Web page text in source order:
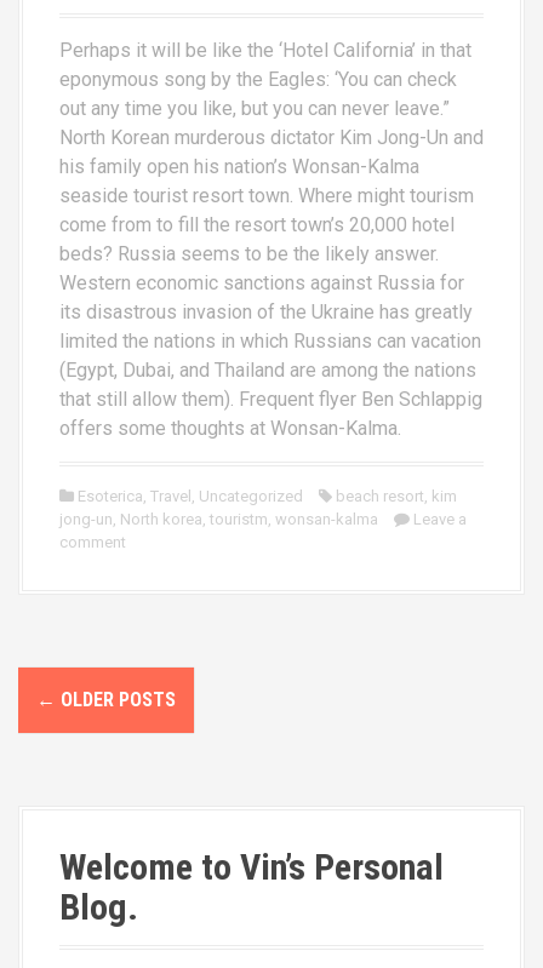
Perhaps it will be like the ‘Hotel California’ in that
eponymous song by the Eagles: ‘You can check
out any time you like, but you can never leave.”
North Korean murderous dictator Kim Jong-Un and
his family open his nation’s Wonsan-Kalma
seaside tourist resort town. Where might tourism
come from to fill the resort town’s 20,000 hotel
beds? Russia seems to be the likely answer.
Western economic sanctions against Russia for
its disastrous invasion of the Ukraine has greatly
limited the nations in which Russians can vacation
(Egypt, Dubai, and Thailand are among the nations
that still allow them). Frequent flyer Ben Schlappig
offers some thoughts at Wonsan-Kalma.
Esoterica Travel Uncategorized beach resort kim
jong-un North korea touristm wonsan-kalma
Leave a
comment
P
o
← OLDER POSTS
Welcome to Vin’s Personal
Blog.